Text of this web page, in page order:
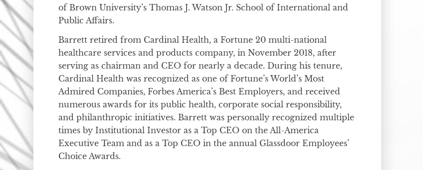
of Brown University’s Thomas J. Watson Jr. School of International and
Public Affairs.
Barrett retired from Cardinal Health, a Fortune 20 multi-national
healthcare services and products company, in November 2018, after
serving as chairman and CEO for nearly a decade. During his tenure,
Cardinal Health was recognized as one of Fortune’s World’s Most
Admired Companies, Forbes America’s Best Employers, and received
numerous awards for its public health, corporate social responsibility,
and philanthropic initiatives. Barrett was personally recognized multiple
times by Institutional Investor as a Top CEO on the All-America
Executive Team and as a Top CEO in the annual Glassdoor Employees’
Choice Awards.